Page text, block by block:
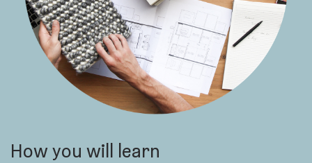
How you will learn